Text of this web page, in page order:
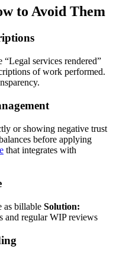
to Avoid Them
services rendered”
of work performed.
or showing negative trust
before applying
that integrates with
as billable Solution:
and regular WIP reviews